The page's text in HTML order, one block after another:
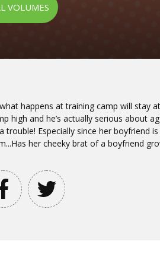
VOLUMES
happens at training camp will stay
high and he’s actually serious about
trouble! Especially since her boyfriend
her cheeky brat of a boyfriend